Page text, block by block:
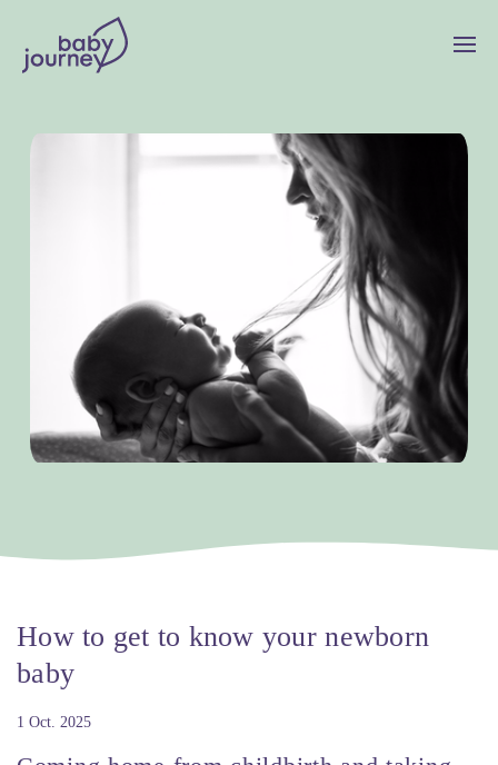
How to get to know your newborn
baby
1 Oct. 2025